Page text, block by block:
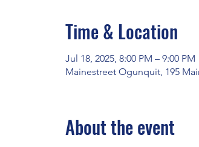
Time & Location
Jul 18, 2025, 8:00 PM – 9:00 PM
Mainestreet Ogunquit, 195
About the event